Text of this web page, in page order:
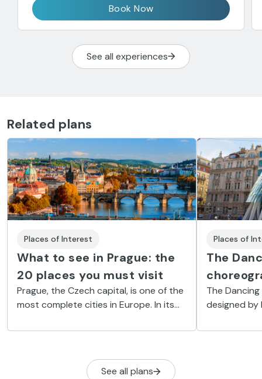
Book Now
See all experiences
Related plans
Places of Interest
What to see in Prague: the
20 places you must visit
Prague, the Czech capital, is one of the
most complete cities in Europe. In its
coexist naturally.
Places of
The
The
designed by
River
See all plans